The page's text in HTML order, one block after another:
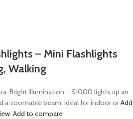
– Mini Flashlights
Walking
Bright Illumination – S1000 lights up an
a zoomable beam, ideal for indoor orAdd
Add to compare